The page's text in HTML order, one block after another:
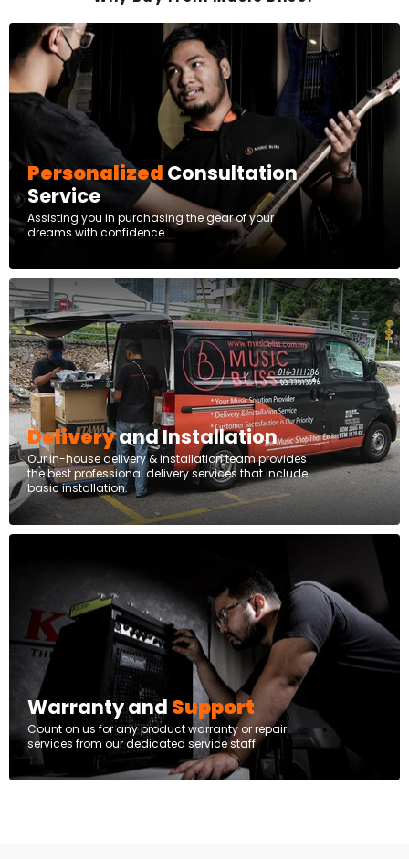
Personalized Consultation
Service
Assisting you in purchasing the gear of your
dreams with confidence.
Deliveryand Installation
Our in-house delivery & installation team provides
the best professional delivery services that include
basic installation.
Warranty and Support
Count on us for any product warranty or repair
services from our dedicated service staff.